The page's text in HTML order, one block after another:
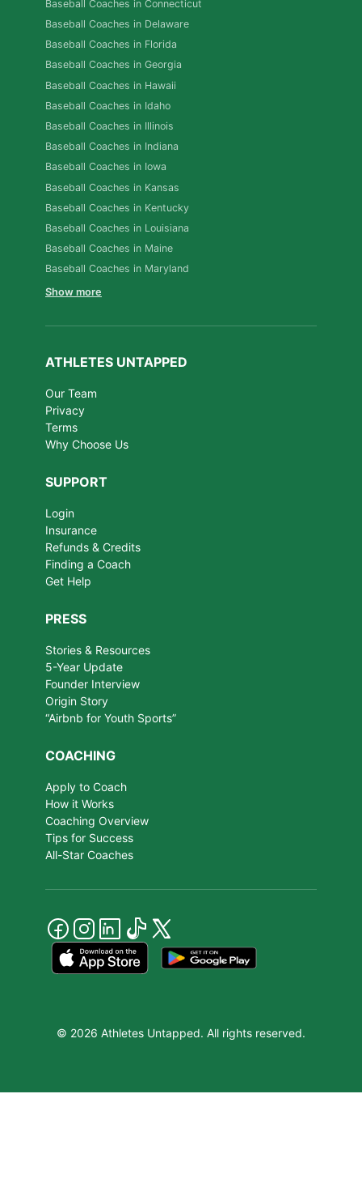
Baseball Coaches in Connecticut
Baseball Coaches in Delaware
Baseball Coaches in Florida
Baseball Coaches in Georgia
Baseball Coaches in Hawaii
Baseball Coaches in Idaho
Baseball Coaches in Illinois
Baseball Coaches in Indiana
Baseball Coaches in Iowa
Baseball Coaches in Kansas
Baseball Coaches in Kentucky
Baseball Coaches in Louisiana
Baseball Coaches in Maine
Baseball Coaches in Maryland
Show more
ATHLETES UNTAPPED
Our Team
Privacy
Terms
Why Choose Us
SUPPORT
Login
Insurance
Refunds & Credits
Finding a Coach
Get Help
PRESS
Stories & Resources
5-Year Update
Founder Interview
Origin Story
“Airbnb for Youth Sports”
COACHING
Apply to Coach
How it Works
Coaching Overview
Tips for Success
All-Star Coaches
© 2026 Athletes Untapped. All rights reserved.